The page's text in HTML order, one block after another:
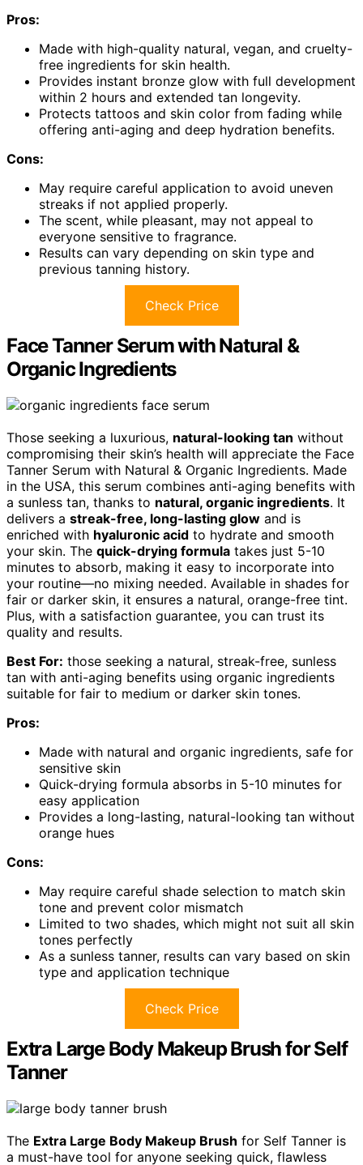
Pros:
Made with high-quality natural, vegan, and cruelty-
free ingredients for skin health.
Provides instant bronze glow with full development
within 2 hours and extended tan longevity.
Protects tattoos and skin color from fading while
offering anti-aging and deep hydration benefits.
Cons:
May require careful application to avoid uneven
streaks if not applied properly.
The scent, while pleasant, may not appeal to
everyone sensitive to fragrance.
Results can vary depending on skin type and
previous tanning history.
Check Price
Face Tanner Serum with Natural &
Organic Ingredients
Those seeking a luxurious, natural-looking tan without
compromising their skin’s health will appreciate the Face
Tanner Serum with Natural & Organic Ingredients. Made
in the USA, this serum combines anti-aging benefits with
a sunless tan, thanks to natural, organic ingredients. It
delivers a streak-free, long-lasting glow and is
enriched with hyaluronic acid to hydrate and smooth
your skin. The quick-drying formula takes just 5-10
minutes to absorb, making it easy to incorporate into
your routine—no mixing needed. Available in shades for
fair or darker skin, it ensures a natural, orange-free tint.
Plus, with a satisfaction guarantee, you can trust its
quality and results.
Best For: those seeking a natural, streak-free, sunless
tan with anti-aging benefits using organic ingredients
suitable for fair to medium or darker skin tones.
Pros:
Made with natural and organic ingredients, safe for
sensitive skin
Quick-drying formula absorbs in 5-10 minutes for
easy application
Provides a long-lasting, natural-looking tan without
orange hues
Cons:
May require careful shade selection to match skin
tone and prevent color mismatch
Limited to two shades, which might not suit all skin
tones perfectly
As a sunless tanner, results can vary based on skin
type and application technique
Check Price
Extra Large Body Makeup Brush for Self
Tanner
The Extra Large Body Makeup Brush for Self Tanner is
a must-have tool for anyone seeking quick, flawless